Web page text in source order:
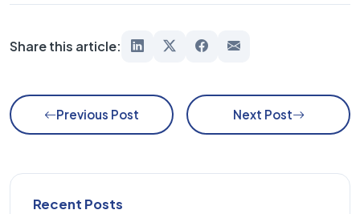
Share this article:
Previous Post Next Post
Recent Posts